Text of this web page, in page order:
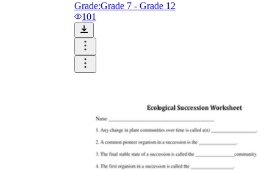
Grade:Grade 7 - Grade 12
101